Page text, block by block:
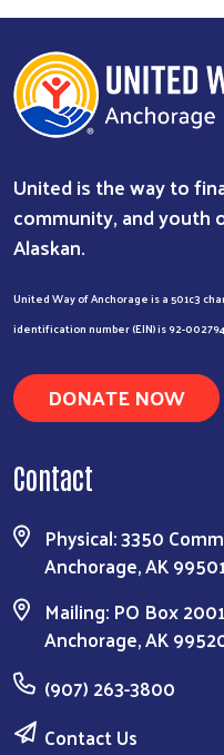
United is the way to
community, and
Alaskan.
United Way of Anchorage is a 501c3
identification number (EIN) is 92-
DONATE NOW
Contact
Physical: 3350
Anchorage, AK
Mailing: PO Box
Anchorage, AK
(907) 263-3800
Contact Us